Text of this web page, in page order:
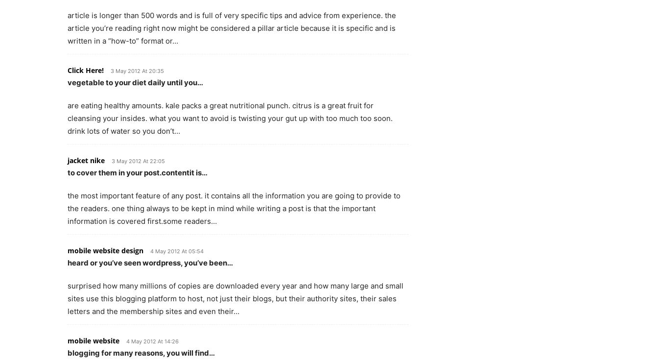
article is longer than 500 words and is full of very specific tips and advice from experience. the
article you’re reading right now might be considered a pillar article because it is specific and is
written in a “how-to” format or…
Click Here! 3 May 2012 At 20:35
vegetable to your diet daily until you…
are eating healthy amounts. kale packs a great nutritional punch. citrus is a great fruit for
cleansing your insides. what you want to avoid is twisting your gut up with too much too soon.
drink lots of water so you don’t…
jacket nike 3 May 2012 At 22:05
to cover them in your post.contentit is…
the most important feature of any post. it contains all the information you are going to provide to
the readers. one thing always to be kept in mind while writing a post is that the important
information is covered first.some readers…
mobile website design 4 May 2012 At 05:54
heard or you’ve seen wordpress, you’ve been…
surprised how many millions of copies are downloaded every year and how many large and small
sites use this blogging platform to host, not just their blogs, but their authority sites, their sales
letters and the membership sites and even their…
mobile website 4 May 2012 At 14:26
blogging for many reasons, you will find…